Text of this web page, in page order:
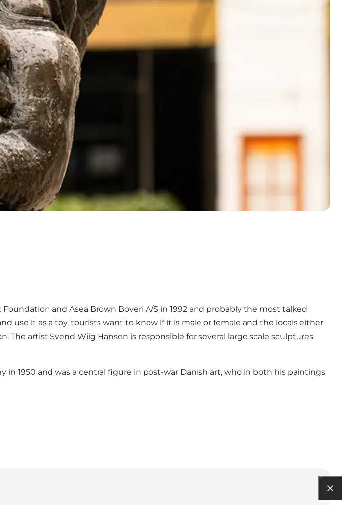
and Asea Brown Boveri A/S in 1992 and probably the most talked
use it as a toy, tourists want to know if it is male or female and the locals either
The artist Svend Wiig Hansen is responsible for several large scale sculptures
in 1950 and was a central figure in post-war Danish art, who in both his paintings